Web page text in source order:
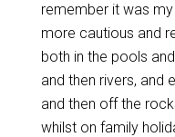
remember it was
more cautious and
both in the pools
and then rivers, and
and then off the
whilst on family